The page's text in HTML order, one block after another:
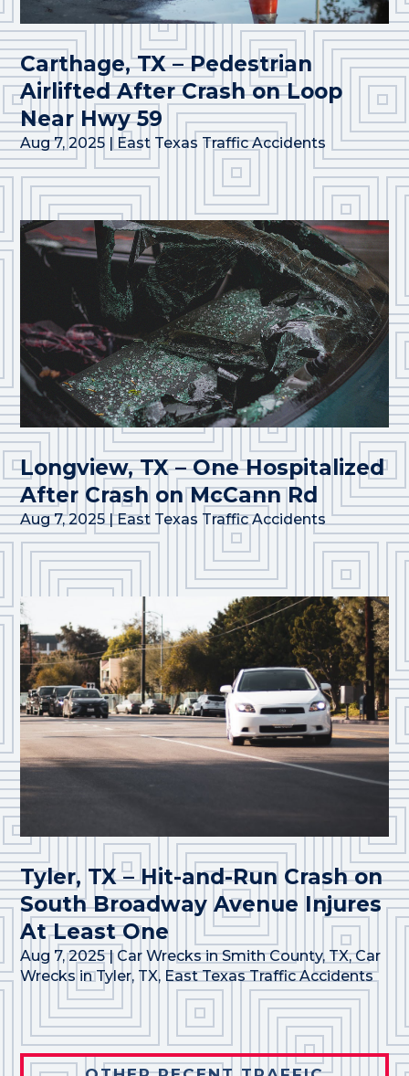
Carthage, TX – Pedestrian
Airlifted After Crash on Loop
Near Hwy 59
Aug 7, 2025 | East Texas Traffic Accidents
Longview, TX – One Hospitalized
After Crash on McCann Rd
Aug 7, 2025 |East Texas Traffic Accidents
Tyler, TX – Hit-and-Run Crash on
South Broadway Avenue Injures
At Least One
Aug 7, 2025| Car Wrecks in Smith County, TX,Car
Wrecks in Tyler, TX, East Texas Traffic Accidents